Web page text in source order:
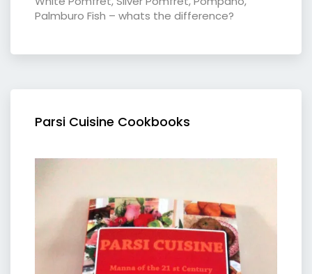
Palmburo Fish – whats the difference?
Parsi Cuisine Cookbooks